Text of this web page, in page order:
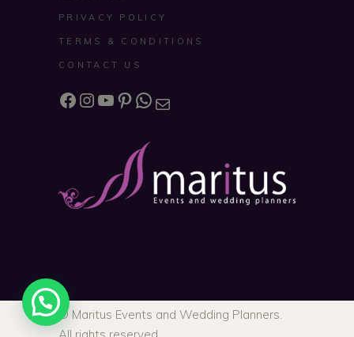
PRIVACY POLICY
TERMS & CONDITIONS
CONTACT US
Facebook
Instagram
YouTube
Pinterest
WhatsApp
Mail
© Maritus Events and Wedding Planners.
All rights reserved.